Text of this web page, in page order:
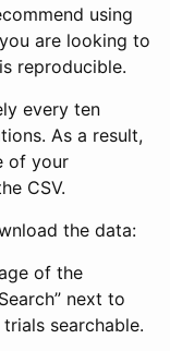
using
are looking to
reproducible.
every ten
As a result,
of your
CSV.
the data:
of the
next to
searchable.